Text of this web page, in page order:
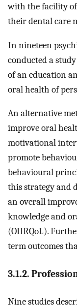
with the facility
their dental care
In nineteen
conducted a
of an education
oral health of
An alternative
improve oral
motivational
promote
behavioural
this strategy and
an overall
knowledge and
(OHRQoL).
term outcomes
3.1.2.
Nine studies